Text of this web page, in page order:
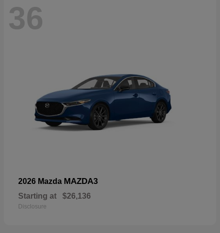
36
2026 Mazda MAZDA3
Starting at $26,136
Disclosure